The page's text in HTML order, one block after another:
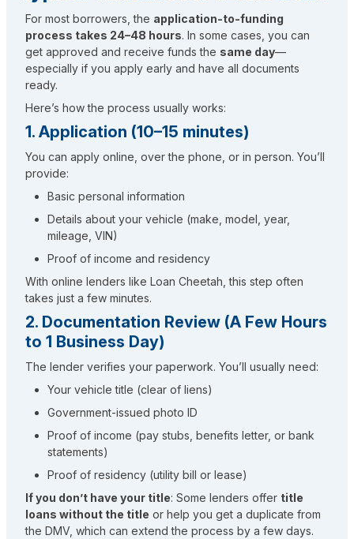
For most borrowers, the application-to-funding
process takes 24–48 hours. In some cases, you can
get approved and receive funds the same day—
especially if you apply early and have all documents
ready.
Here’s how the process usually works:
1. Application (10–15 minutes)
You can apply online, over the phone, or in person. You’ll
provide:
Basic personal information
Details about your vehicle (make, model, year,
mileage, VIN)
Proof of income and residency
With online lenders like Loan Cheetah, this step often
takes just a few minutes.
2. Documentation Review (A Few Hours
to 1 Business Day)
The lender verifies your paperwork. You’ll usually need:
Your vehicle title (clear of liens)
Government-issued photo ID
Proof of income (pay stubs, benefits letter, or bank
statements)
Proof of residency (utility bill or lease)
If you don’t have your title: Some lenders offer title
loans without the title or help you get a duplicate from
the DMV, which can extend the process by a few days.